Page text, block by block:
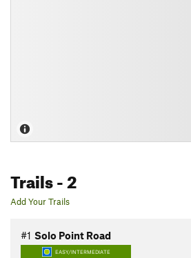
Trails- 2
Add Your Trails
#1 Solo Point Road
EASY/INTERMEDIATE